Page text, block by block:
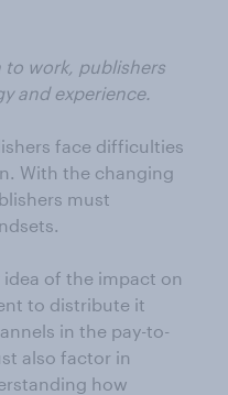
work, publishers
and experience.
face difficulties
With the changing
must
of the impact on
to distribute it
in the pay-to-
also factor in
how